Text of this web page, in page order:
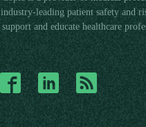
industry-leading patient safety and
support and educate healthcare